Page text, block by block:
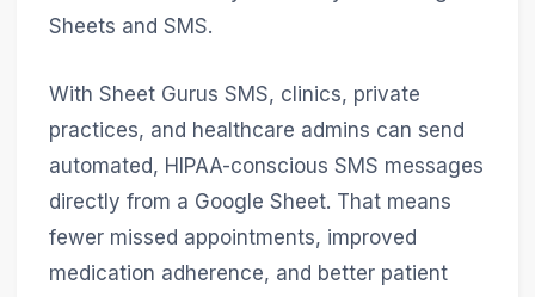
Sheets and SMS.
With Sheet Gurus SMS, clinics, private
practices, and healthcare admins can send
automated, HIPAA-conscious SMS messages
directly from a Google Sheet. That means
fewer missed appointments, improved
medication adherence, and better patient